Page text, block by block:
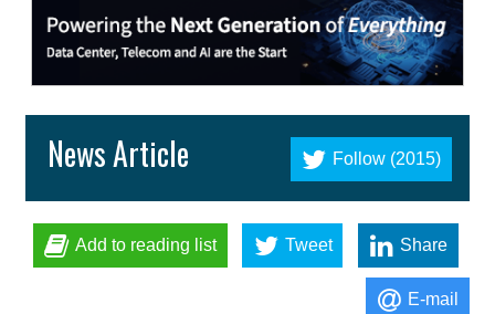
Follow (2015)
News Article
Add to reading list Tweet Share
E-mail